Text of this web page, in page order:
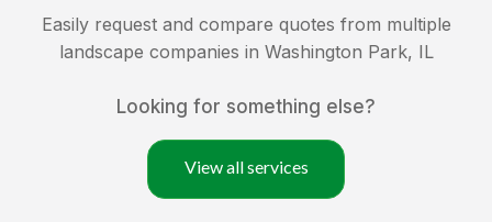
Easily request and compare quotes from multiple
landscape companies in Washington Park, IL
Looking for something else?
View all services